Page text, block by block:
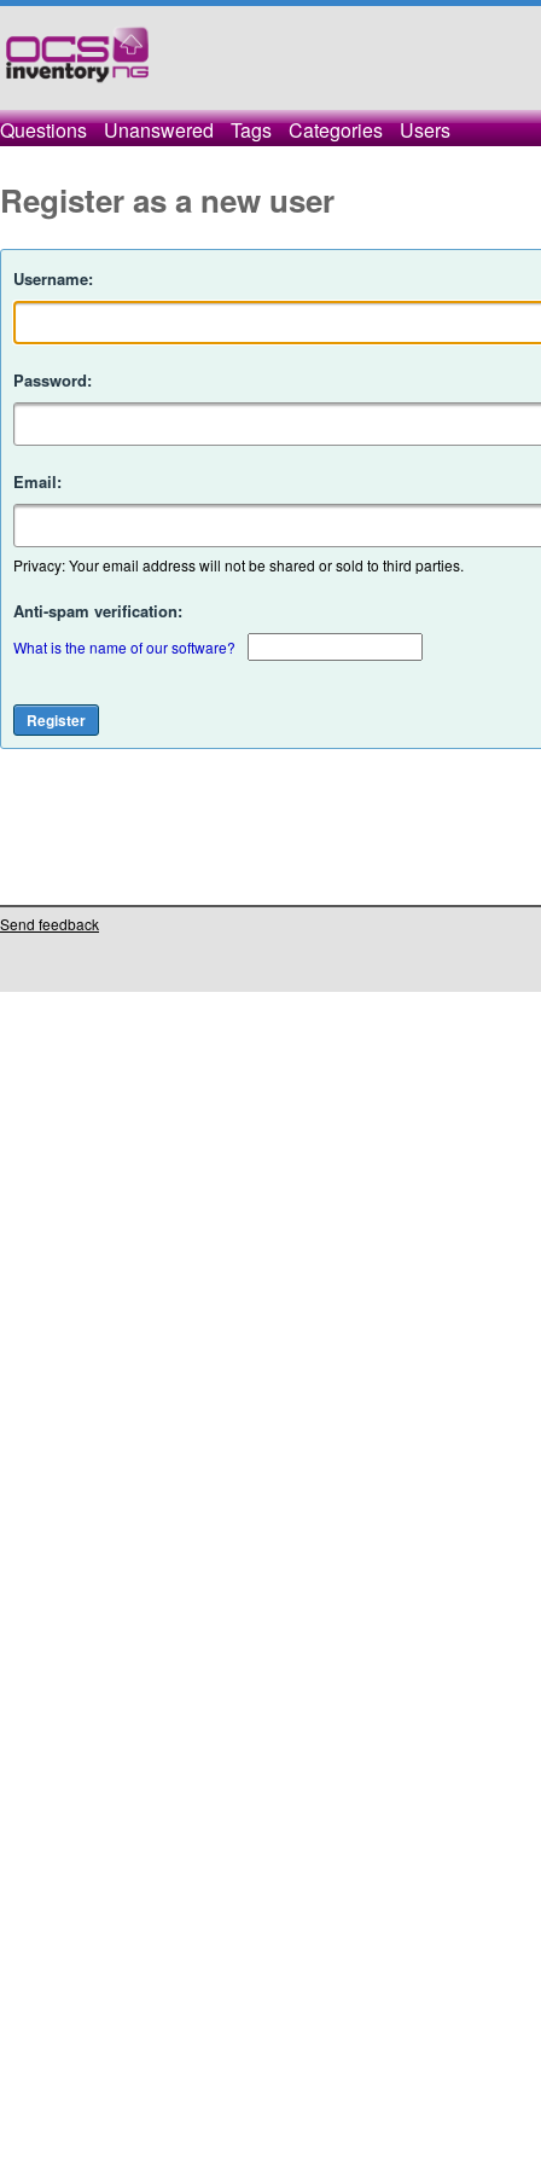
Questions Unanswered Tags Categories Users
Register as a new user
Username:
Password:
Email:
Privacy: Your email address will not be shared or sold to third parties.
Anti-spam verification:
What is the name of our software?
Send feedback